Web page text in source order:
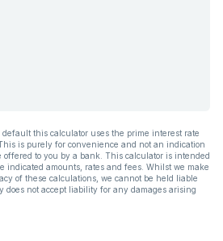
this calculator uses the prime interest rate
is purely for convenience and not an indication
to you by a bank. This calculator is intended
indicated amounts, rates and fees. Whilst we make
of these calculations, we cannot be held liable
does not accept liability for any damages arising